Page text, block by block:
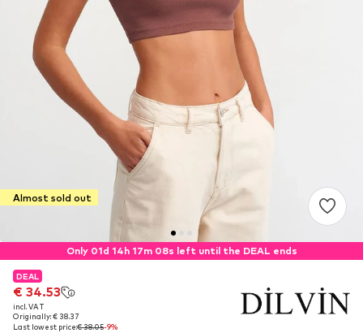
Almost sold out
Only 01d 14h 17m 07s left until the DEAL ends
DEAL
€ 34.53
incl. VAT
Originally: € 38.37
Last lowest price:€ 38.05-9%
DEAL
€ 34.53
incl. VAT
Originally: € 38.37
Last lowest price:€ 38.05-9%